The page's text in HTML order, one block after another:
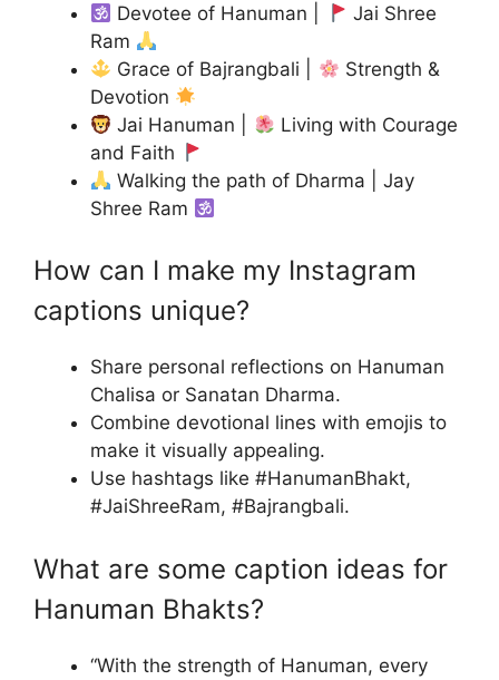
Devotee of Hanuman |
Jai Shree
Ram
Grace of Bajrangbali |
Strength &
Devotion
Jai Hanuman |
Living with Courage
and Faith
Walking the path of Dharma | Jay
Shree Ram
How can I make my Instagram
captions unique?
Share personal reflections on Hanuman
Chalisa or Sanatan Dharma.
Combine devotional lines with emojis to
make it visually appealing.
Use hashtags like #HanumanBhakt,
#JaiShreeRam, #Bajrangbali.
What are some caption ideas for
Hanuman Bhakts?
“With the strength of Hanuman, every